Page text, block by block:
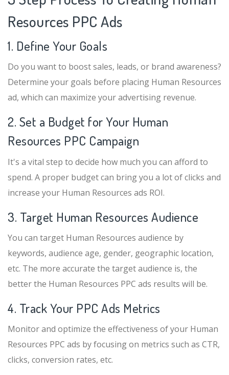
Resources PPC Ads
1. Define Your Goals
Do you want to boost sales, leads, or brand awareness?
Determine your goals before placing Human Resources
ad, which can maximize your advertising revenue.
2. Set a Budget for Your Human
Resources PPC Campaign
It's a vital step to decide how much you can afford to
spend. A proper budget can bring you a lot of clicks and
increase your Human Resources ads ROI.
3. Target Human Resources Audience
You can target Human Resources audience by
keywords, audience age, gender, geographic location,
etc. The more accurate the target audience is, the
better the Human Resources PPC ads results will be.
4. Track Your PPC Ads Metrics
Monitor and optimize the effectiveness of your Human
Resources PPC ads by focusing on metrics such as CTR,
clicks, conversion rates, etc.